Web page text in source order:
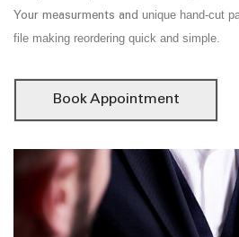
Your measurments and unique hand-cut
file making reordering quick and simple.
Book Appointment